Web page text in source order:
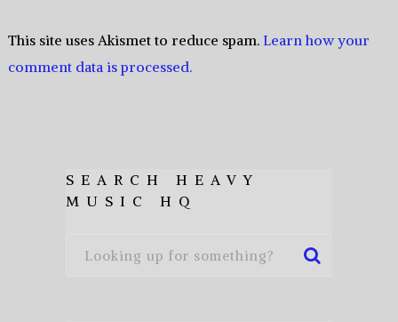
This site uses Akismet to reduce spam. Learn how your
comment data is processed.
SEARCH HEAVY
MUSIC HQ